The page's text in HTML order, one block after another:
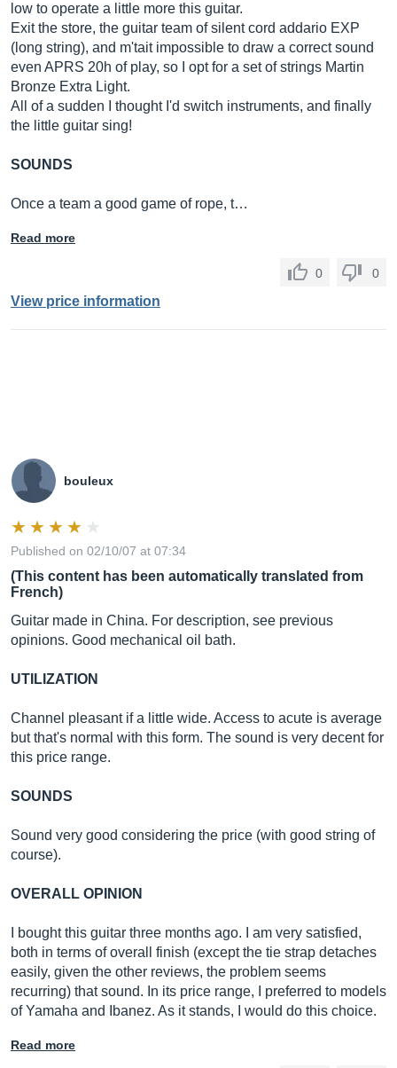
low to operate a little more this guitar.
Exit the store, the guitar team of silent cord addario EXP
(long string), and m'tait impossible to draw a correct sound
even APRS 20h of play, so I opt for a set of strings Martin
Bronze Extra Light.
All of a sudden I thought I'd switch instruments, and finally
the little guitar sing!
SOUNDS
Once a team a good game of rope, t…
Read more
0 0
View price information
bouleux
Published on 02/10/07 at 07:34
(This content has been automatically translated from
French)
Guitar made in China. For description, see previous
opinions. Good mechanical oil bath.
UTILIZATION
Channel pleasant if a little wide. Access to acute is average
but that's normal with this form. The sound is very decent for
this price range.
SOUNDS
Sound very good considering the price (with good string of
course).
OVERALL OPINION
I bought this guitar three months ago. I am very satisfied,
both in terms of overall finish (except the tie strap detaches
easily, given the other reviews, the problem seems
recurring) that sound. In its price range, I preferred to models
of Yamaha and Ibanez. As it stands, I would do this choice.
Read more